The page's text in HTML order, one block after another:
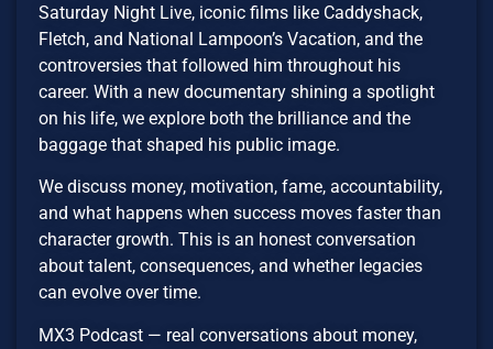
Saturday Night Live, iconic films like Caddyshack,
Fletch, and National Lampoon’s Vacation, and the
controversies that followed him throughout his
career. With a new documentary shining a spotlight
on his life, we explore both the brilliance and the
baggage that shaped his public image.
We discuss money, motivation, fame, accountability,
and what happens when success moves faster than
character growth. This is an honest conversation
about talent, consequences, and whether legacies
can evolve over time.
MX3 Podcast — real conversations about money,